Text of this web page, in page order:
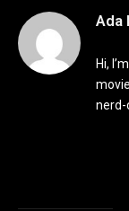
Ada
Hi,
nerd-